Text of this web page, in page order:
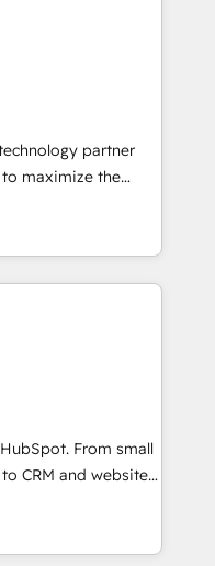
CRM architecture,
Partner 💻 -
hire a technical
partner
maximize the
The fastest-
MakeWebBetter,
expertise &
to
experience
Accreditations 🌟
🌟INBOUND’19
team of
models —
HubSpot
From small
CRM and websites.
in every inch of
in-hand with your
build a better